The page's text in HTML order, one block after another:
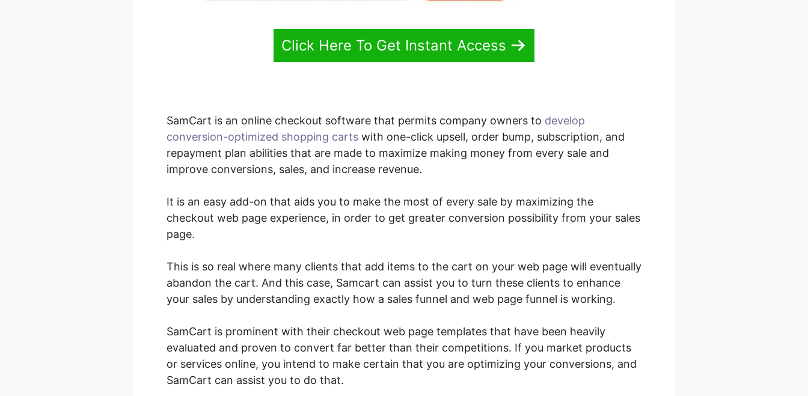
Click Here To Get Instant Access
SamCart is an online checkout software that permits company owners to develop
conversion-optimized shopping carts with one-click upsell, order bump, subscription, and
repayment plan abilities that are made to maximize making money from every sale and
improve conversions, sales, and increase revenue.
It is an easy add-on that aids you to make the most of every sale by maximizing the
checkout web page experience, in order to get greater conversion possibility from your sales
page.
This is so real where many clients that add items to the cart on your web page will eventually
abandon the cart. And this case, Samcart can assist you to turn these clients to enhance
your sales by understanding exactly how a sales funnel and web page funnel is working.
SamCart is prominent with their checkout web page templates that have been heavily
evaluated and proven to convert far better than their competitions. If you market products
or services online, you intend to make certain that you are optimizing your conversions, and
SamCart can assist you to do that.